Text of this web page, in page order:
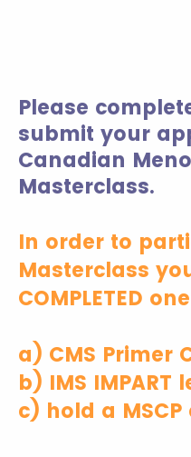
Please
submit your
Canadian
Masterclass.
In order to
Masterclass
COMPLETED
a) CMS Primer
b) IMS IMPART
c) hold a